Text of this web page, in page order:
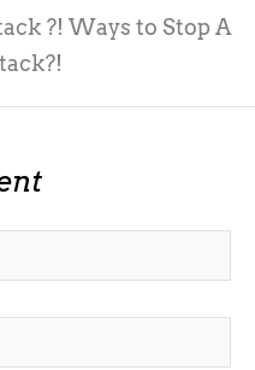
?! Ways to Stop A